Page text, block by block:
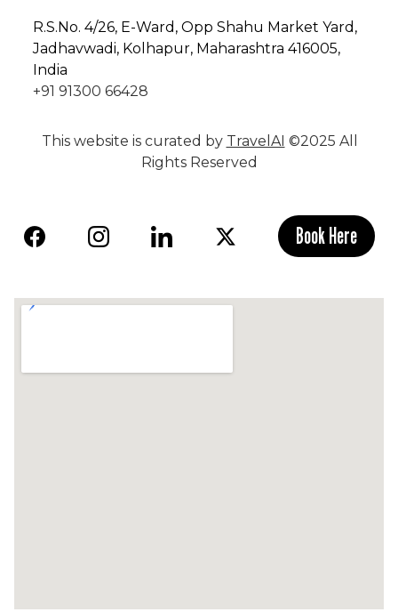
R.S.No. 4/26, E-Ward, Opp Shahu Market Yard,
Jadhavwadi, Kolhapur, Maharashtra 416005,
India
+91 91300 66428
This website is curated by TravelAI ©2025 All
Rights Reserved
Book Here